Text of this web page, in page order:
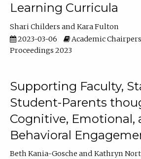
Learning Curricula
Shari Childers
Kara Fulton
2023-03-06
Academic
Proceedings 2023
Supporting Faculty,
Student-Parents
Cognitive, Emotional,
Behavioral
Beth Kania-Gosche
Kathryn